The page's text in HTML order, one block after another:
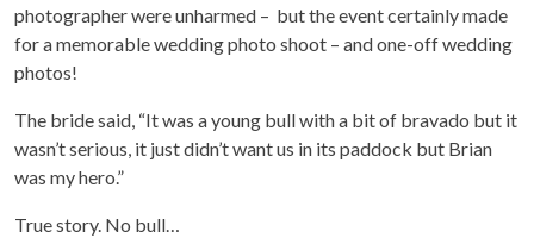
photographer were unharmed – but the event certainly made
for a memorable wedding photo shoot – and one-off wedding
photos!
The bride said, “It was a young bull with a bit of bravado but it
wasn’t serious, it just didn’t want us in its paddock but Brian
was my hero.”
True story. No bull…